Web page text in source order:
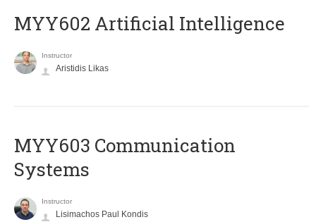
MYY602 Artificial Intelligence
Instructor
Aristidis Likas
MYY603 Communication
Systems
Instructor
Lisimachos Paul Kondis